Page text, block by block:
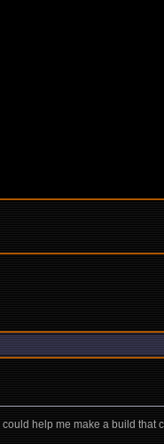
help me make a build that